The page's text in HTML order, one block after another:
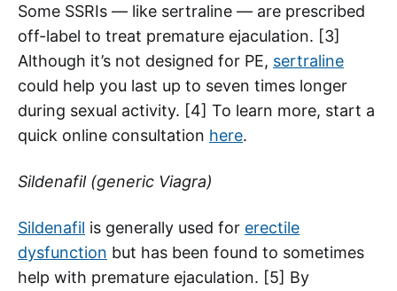
Some SSRIs — like sertraline — are prescribed
off-label to treat premature ejaculation. [3]
Although it’s not designed for PE, sertraline
could help you last up to seven times longer
during sexual activity. [4] To learn more, start a
quick online consultation here.
Sildenafil (generic Viagra)
Sildenafil is generally used for erectile
dysfunction but has been found to sometimes
help with premature ejaculation. [5] By